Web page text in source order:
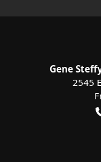
Gene
2545